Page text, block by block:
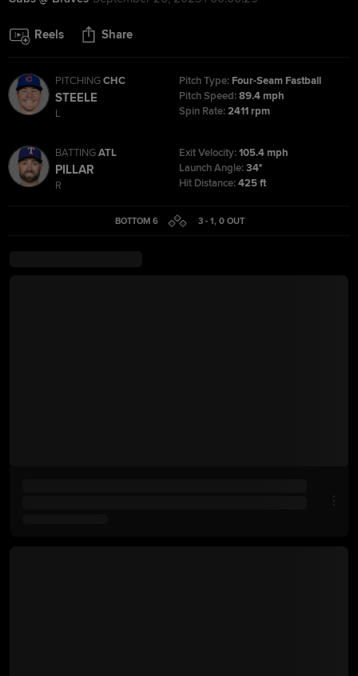
Reels Share
PITCHINGCHC
STEELE
L
Pitch Type: Four-Seam Fastball
Pitch Speed:89.4 mph
Spin Rate:2411 rpm
BATTINGATL
PILLAR
R
Exit Velocity:105.4 mph
Launch Angle:34°
Hit Distance:425 ft
BOTTOM 6 3 - 1,0 OUT